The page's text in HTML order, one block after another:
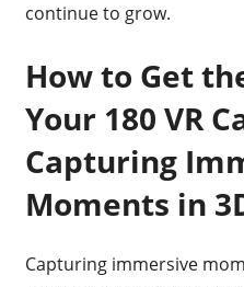
continue to grow.
How to Get
Your 180 VR
Capturing
Moments in
Capturing immersive